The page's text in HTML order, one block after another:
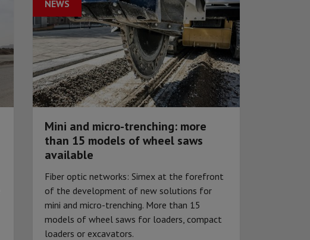
Mini and micro-trenching: more
than 15 models of wheel saws
available
Fiber optic networks: Simex at the forefront
of the development of new solutions for
mini and micro-trenching. More than 15
models of wheel saws for loaders, compact
loaders or excavators.
NEWS